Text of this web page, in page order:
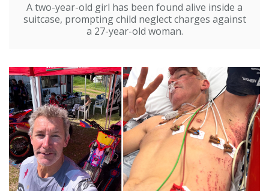
A two-year-old girl has been found alive inside a
suitcase, prompting child neglect charges against
a 27-year-old woman.